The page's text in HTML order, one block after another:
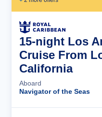
15-night Los
Cruise From
California
Aboard
Navigator of the Seas